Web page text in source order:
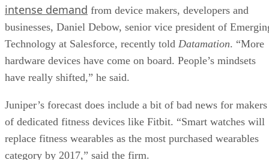
intense demand from device makers, developers and
businesses, Daniel Debow, senior vice president of
Technology at Salesforce, recently told Datamation. “More
hardware devices have come on board. People’s mindsets
have really shifted,” he said.
Juniper’s forecast does include a bit of bad news for makers
of dedicated fitness devices like Fitbit. “Smart watches will
replace fitness wearables as the most purchased wearables
category by 2017,” said the firm.